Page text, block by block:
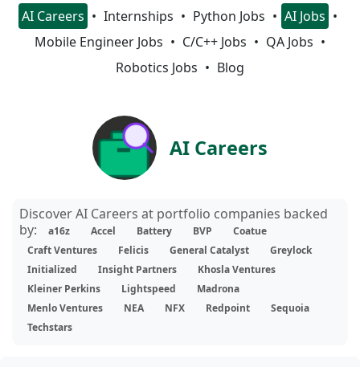
AI Careers Internships Python Jobs
AI Jobs
Mobile Engineer Jobs
C/C++ Jobs
QA Jobs
Robotics Jobs
Blog
AI Careers
Discover AI Careers at portfolio companies backed
by:
a16z Accel Battery BVP
Coatue
Craft Ventures
Felicis General Catalyst
Greylock
Initialized
Insight Partners
Khosla Ventures
Kleiner Perkins
Lightspeed
Madrona
Menlo Ventures
NEA NFX Redpoint
Sequoia
Techstars